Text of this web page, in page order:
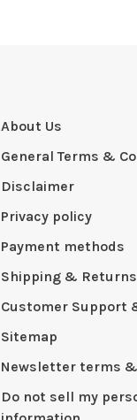
About Us
General Terms &
Disclaimer
Privacy policy
Payment methods
Shipping & Returns
Customer Support
Sitemap
Newsletter terms
Do not sell my